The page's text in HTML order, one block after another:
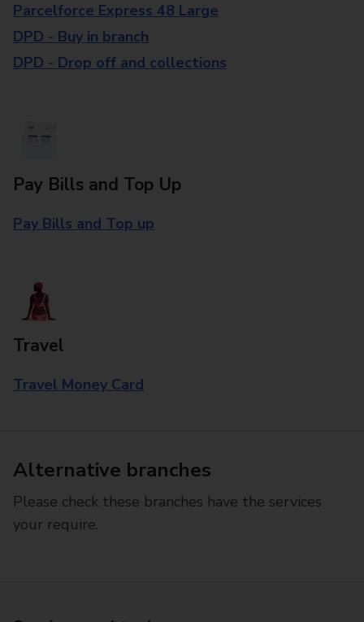
Parcelforce Express 48 Large
DPD - Buy in branch
DPD - Drop off and collections
Pay Bills and Top Up
Pay Bills and Top up
Travel
Travel Money Card
Alternative branches
Please check these branches have the services
your require.